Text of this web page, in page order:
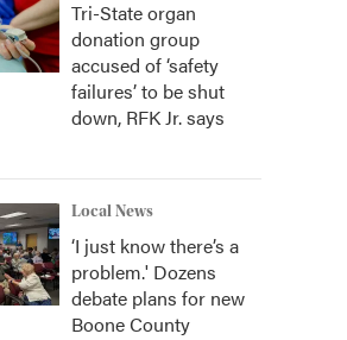
Tri-State organ
donation group
accused of ‘safety
failures’ to be shut
down, RFK Jr. says
Local News
‘I just know there’s a
problem.' Dozens
debate plans for new
Boone County